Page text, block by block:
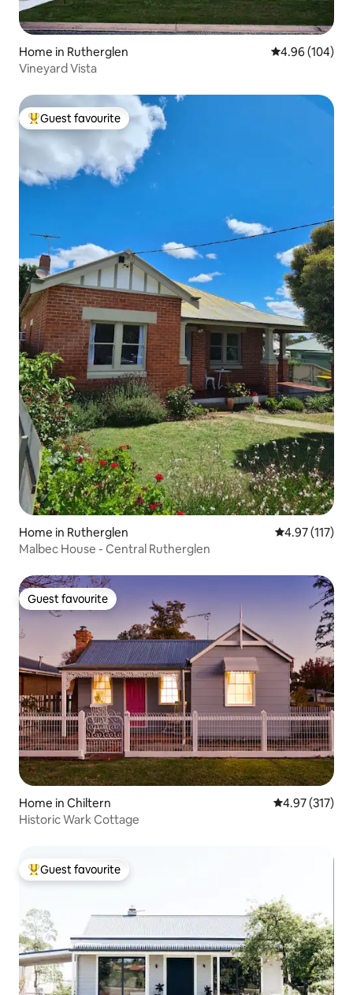
Home in Rutherglen 4.96 out of 5
4.96 (104)
Vineyard Vista
Top guest favourite
Guest favourite
Home in Rutherglen 4.97 out of 5
4.97 (117)
Malbec House - Central Rutherglen
Guest favourite
Guest favourite
Home in Chiltern 4.97 out of 5
4.97 (317)
Historic Wark Cottage
Top guest favourite
Guest favourite